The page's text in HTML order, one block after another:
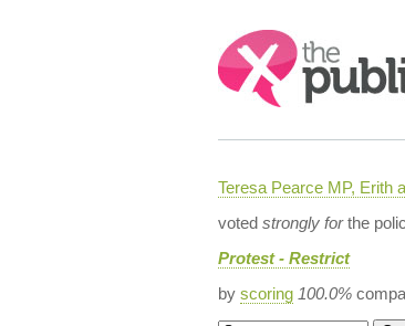
Search:
Teresa Pearce MP, Erith
voted strongly forthe
Protest - Restrict
by scoring 100.0%